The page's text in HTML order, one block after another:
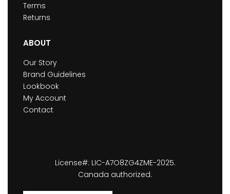
Terms
Returns
ABOUT
Our Story
Brand Guidelines
Lookbook
My Account
Contact
License#: LIC-A7O8ZG4ZME-2025.
Canada authorized.